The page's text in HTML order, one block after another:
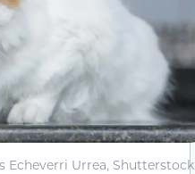
Echeverri Urrea, Shutterstock